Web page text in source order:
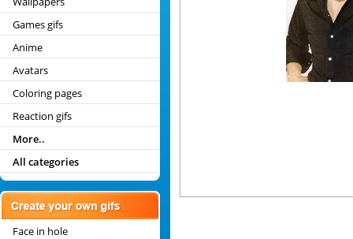
Games gifs
Anime
Avatars
Coloring pages
Reaction gifs
More..
All categories
Face in hole